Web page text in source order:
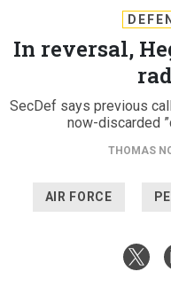
In reversal,
SecDef says previous
now-discarded
THOMAS
AIR FORCE